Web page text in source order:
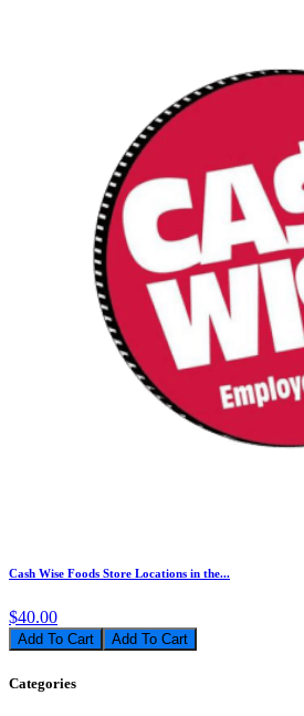
Cash Wise Foods Store Locations in the...
$40.00
Add To Cart
Categories